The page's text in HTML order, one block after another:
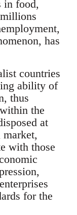
in food,
has
countries
ability of
thus
the
at
market,
with those
for the